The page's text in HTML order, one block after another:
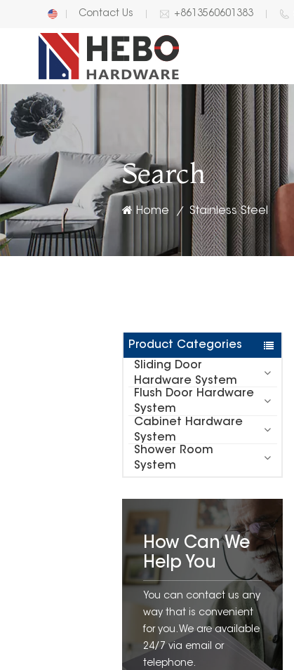
English
Contact Us +8613560601383
Search
Home / Stainless Steel
Product Categories
Sliding Door
Hardware System
Flush Door Hardware
System
Cabinet Hardware
System
Shower Room
System
How Can We
Help You
You can contact us any
way that is convenient
for you. We are available
24/7 via email or
telephone.